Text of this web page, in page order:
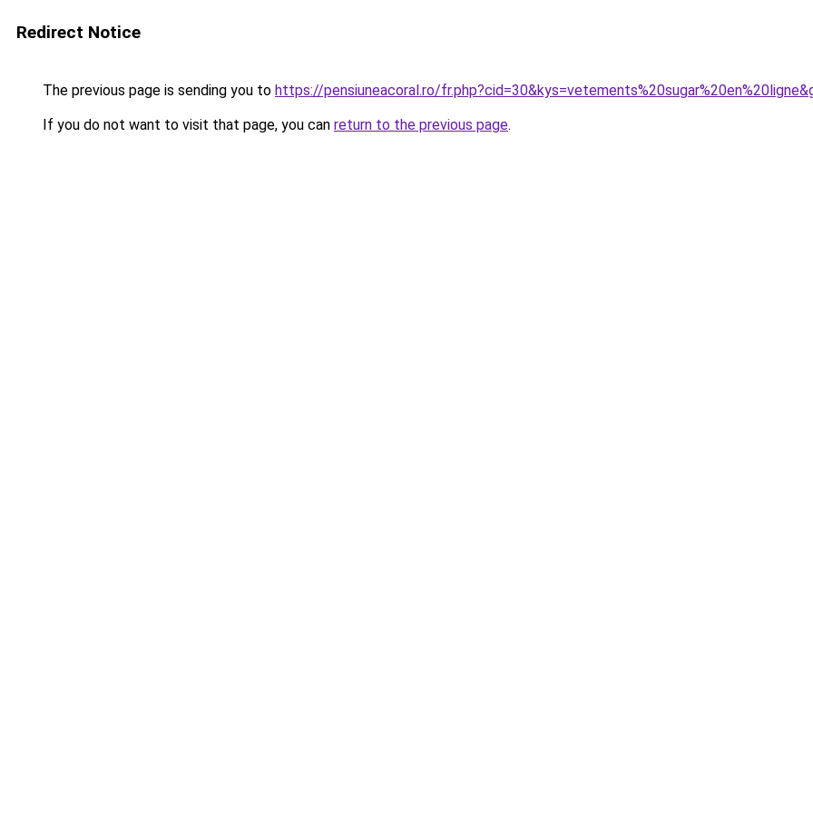
Redirect Notice
The previous page is sending you to https://pensiuneacoral.ro/
If you do not want to visit that page, you can return to the previous page.